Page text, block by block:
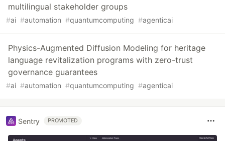
multilingual stakeholder groups
#ai #automation #quantumcomputing #agenticai
Physics-Augmented Diffusion Modeling for heritage
language revitalization programs with zero-trust
governance guarantees
#ai #automation #quantumcomputing #agenticai
Sentry PROMOTED